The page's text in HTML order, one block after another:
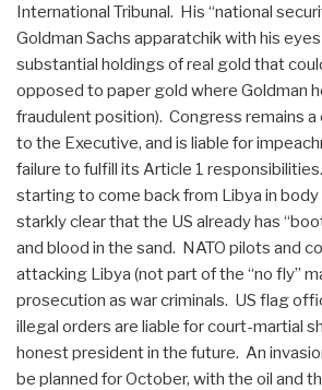
International Tribunal. His “national
Goldman Sachs apparatchik with his
substantial holdings of real gold that
opposed to paper gold where Goldman
fraudulent position). Congress remains
to the Executive, and is liable for
failure to fulfill its Article 1
starting to come back from Libya in
starkly clear that the US already has
and blood in the sand. NATO pilots and
attacking Libya (not part of the “no fly”
prosecution as war criminals. US flag
illegal orders are liable for court-martial
honest president in the future. An
be planned for October, with the oil and